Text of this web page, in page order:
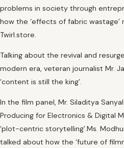
problems in society through
how the ‘effects of fabric
Twirl.store.
Talking about the revival and
modern era, veteran journalist Mr.
‘content is still the king’.
In the film panel, Mr. Siladitya
Producing for Electronics & Digital
‘plot-centric storytelling’.Ms.
talked about how the ‘future of